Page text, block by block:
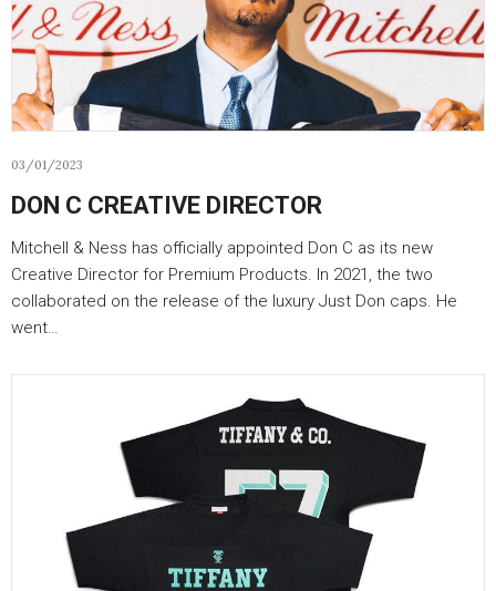
03/01/2023
DON C CREATIVE DIRECTOR
Mitchell & Ness has officially appointed Don C as its new
Creative Director for Premium Products. In 2021, the two
collaborated on the release of the luxury Just Don caps. He
went…